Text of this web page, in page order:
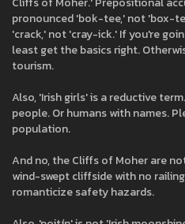
pronounced 'bok-tee,' not 'box-
'crack,' not 'cray-ick.' If you're
least get the basics right.
tourism.
Also, 'Irish girls' is a reductive
people. Or humans with names.
population.
And no, the Cliffs of Moher are
wind-swept cliffside with no
romanticize safety hazards.